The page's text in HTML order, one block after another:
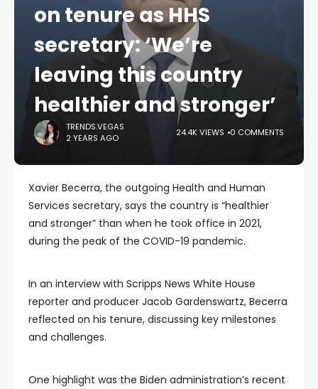
on tenure as HHS
secretary: ‘We’re
leaving this country
healthier and stronger’
TRENDS.VEGAS
2 YEARS AGO
24.4K VIEWS 0 COMMENTS
Xavier Becerra, the outgoing Health and Human
Services secretary, says the country is “healthier
and stronger” than when he took office in 2021,
during the peak of the COVID-19 pandemic.
In an interview with Scripps News White House
reporter and producer Jacob Gardenswartz, Becerra
reflected on his tenure, discussing key milestones
and challenges.
One highlight was the Biden administration’s recent